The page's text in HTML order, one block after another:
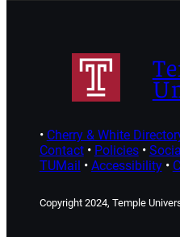
• Cherry & White
Contact• Policies•
TUMail • Accessibility•
Copyright 2024, Temple